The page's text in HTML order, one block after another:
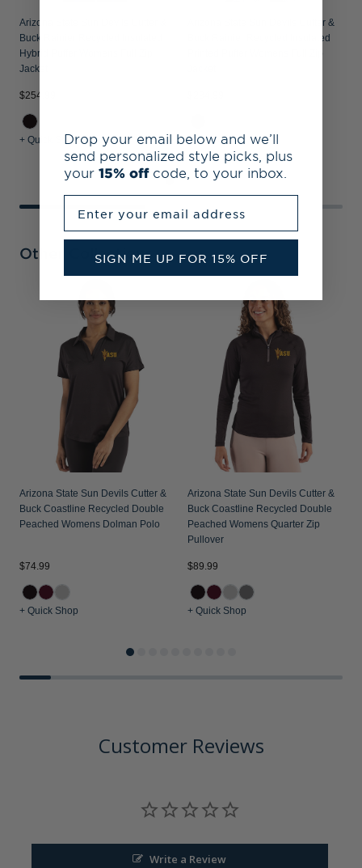
Arizona State Sun Devils Cutter &
Buck Rainier Recycled Insulated
Hybrid Puffer Womens Full Zip
Jacket
$254.99
+ Quick Shop
Arizona State Sun Devils Cutter &
Buck Rainier Recycled Insulated
+ Quick Shop
Other Collections
Arizona State Sun Devils Cutter &
Buck Coastline Recycled Double
Peached Womens Dolman Polo
$74.99
+ Quick Shop
Arizona State Sun Devils Cutter &
Buck Coastline Recycled Double
Peached Womens Quarter Zip
Pullover
$89.99
+ Quick Shop
Customer Reviews
Write a Review
Drop your email below and we’ll
send personalized style picks, plus
your 15% off code, to your inbox.
SIGN ME UP FOR 15% OFF